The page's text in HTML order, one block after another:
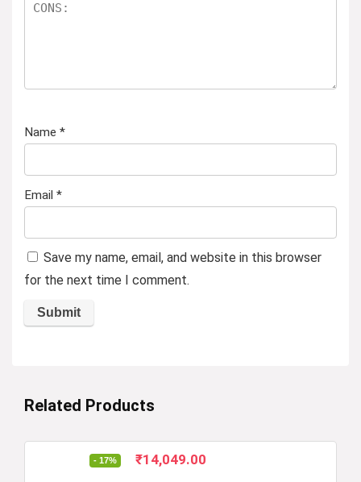
Name *
Email *
Save my name, email, and website in this browser
for the next time I comment.
Related Products
- 17%
Original
₹14,049.00